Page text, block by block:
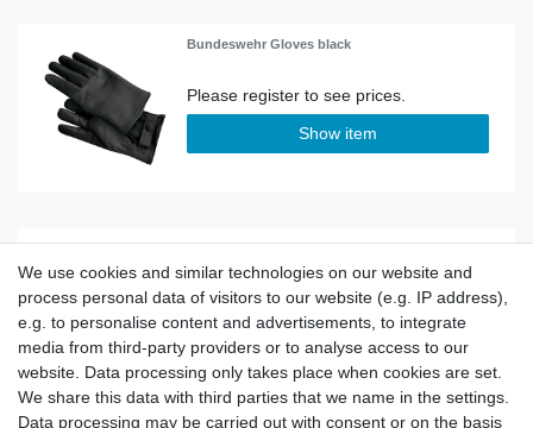
Bundeswehr Gloves black
Show item
Show item
We use cookies and similar technologies on our website and
process personal data of visitors to our website (e.g. IP address),
e.g. to personalise content and advertisements, to integrate
media from third-party providers or to analyse access to our
website. Data processing only takes place when cookies are set.
We share this data with third parties that we name in the settings.
Data processing may be carried out with consent or on the basis